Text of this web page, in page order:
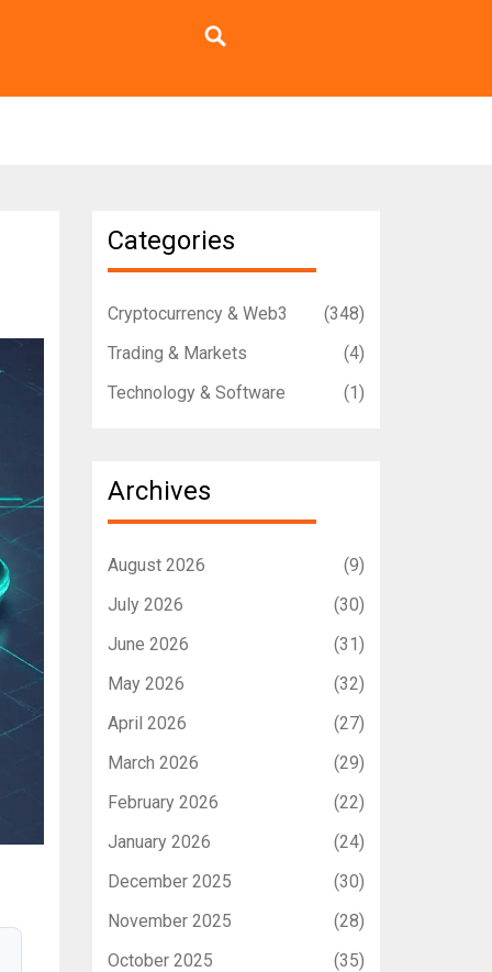
Categories
Cryptocurrency & Web3
(348)
Trading & Markets
(4)
Technology & Software
(1)
Archives
August 2026
(9)
July 2026
(30)
June 2026
(31)
May 2026
(32)
April 2026
(27)
March 2026
(29)
February 2026
(22)
January 2026
(24)
December 2025
(30)
November 2025
(28)
October 2025
(35)